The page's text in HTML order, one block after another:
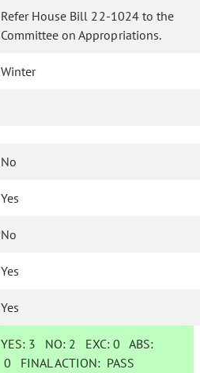
Refer House Bill 22-1024 to the
Committee on Appropriations.
Winter
No
Yes
No
Yes
Yes
YES: 3 NO: 2 EXC:0 ABS:
0 FINAL ACTION: PASS